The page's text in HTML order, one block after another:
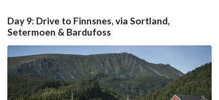
Day 9: Drive to Finnsnes, via Sortland,
Setermoen & Bardufoss